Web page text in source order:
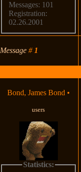
Messages: 101
Registration:
02.26.2001
Message# 1
Bond, James Bond •
users
Statistics: